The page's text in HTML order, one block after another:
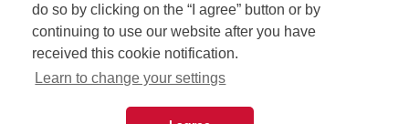
do so by clicking on the “I agree” button or by
continuing to use our website after you have
received this cookie notification.
Learn to change your settings